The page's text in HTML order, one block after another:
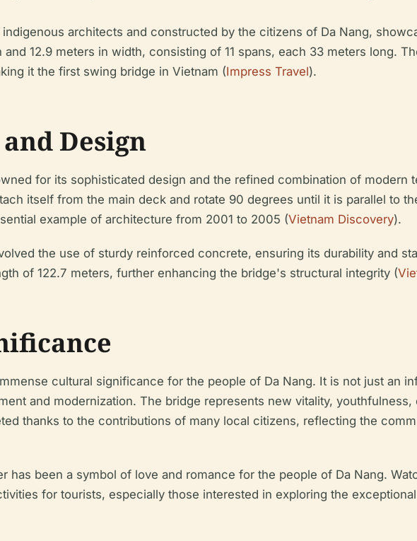
architects and constructed by the citizens of Da Nang,
and 12.9 meters in width, consisting of 11 spans, each 33 meters long.
it the first swing bridge in Vietnam (Impress Travel).
Design
for its sophisticated design and the refined combination of
itself from the main deck and rotate 90 degrees until it is parallel to
example of architecture from 2001 to 2005 (Vietnam Discovery).
the use of sturdy reinforced concrete, ensuring its durability and
of 122.7 meters, further enhancing the bridge's structural integrity (
cultural significance for the people of Da Nang. It is not just an
and modernization. The bridge represents new vitality,
thanks to the contributions of many local citizens, reflecting the
has been a symbol of love and romance for the people of Da Nang.
for tourists, especially those interested in exploring the